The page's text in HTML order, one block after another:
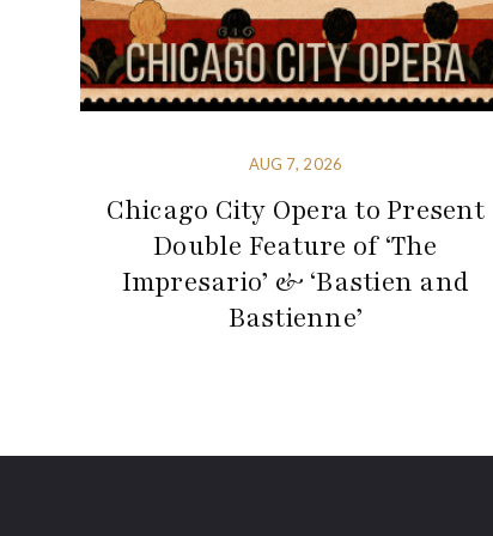
AUG 7, 2026
Chicago City Opera to Present
Double Feature of ‘The
Impresario’ & ‘Bastien and
Bastienne’